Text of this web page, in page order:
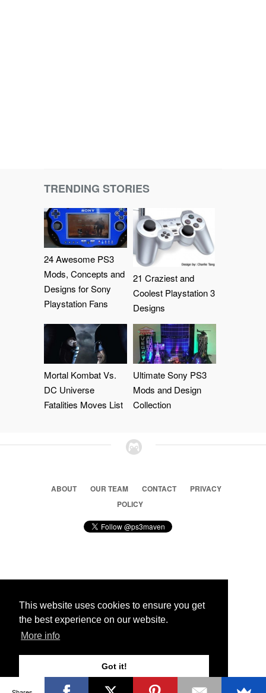
This website uses cookies to ensure you get
the best experience on our website.
More info
Got it!
TRENDING STORIES
24 Awesome PS3
Mods, Concepts and
Designs for Sony
Playstation Fans
21 Craziest and
Coolest Playstation 3
Designs
Mortal Kombat Vs.
DC Universe
Fatalities Moves List
Ultimate Sony PS3
Mods and Design
Collection
ABOUT OUR TEAM CONTACT
PRIVACY
POLICY
© 2026 Ps3 Maven. Magnet Information System LTD,
Partners